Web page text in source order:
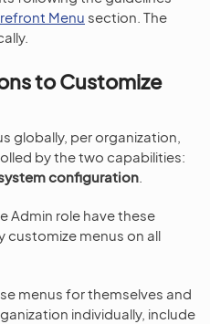
Menu section. The
to Customize
globally, per organization,
by the two capabilities:
configuration
Admin role have these
customize menus on all
menus for themselves and
individually, include